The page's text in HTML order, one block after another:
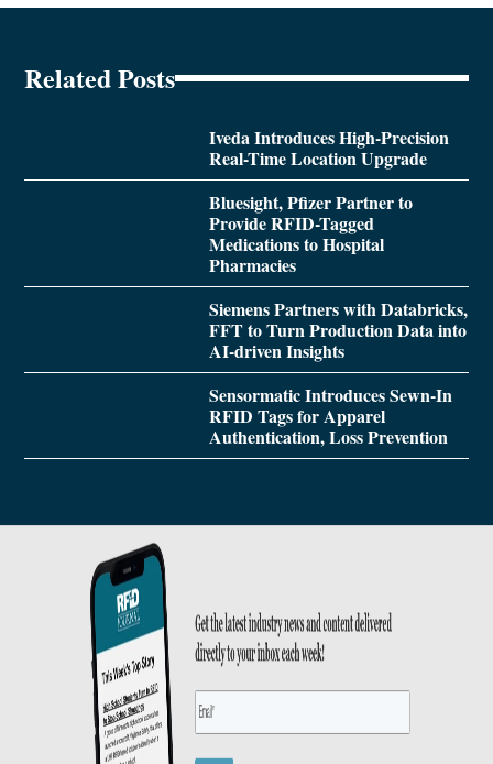
Related Posts
Iveda Introduces High-Precision
Real-Time Location Upgrade
Bluesight, Pfizer Partner to
Provide RFID-Tagged
Medications to Hospital
Pharmacies
Siemens Partners with Databricks,
FFT to Turn Production Data into
AI-driven Insights
Sensormatic Introduces Sewn-In
RFID Tags for Apparel
Authentication, Loss Prevention